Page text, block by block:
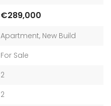
€289,000
Apartment, New Build
For Sale
2
2